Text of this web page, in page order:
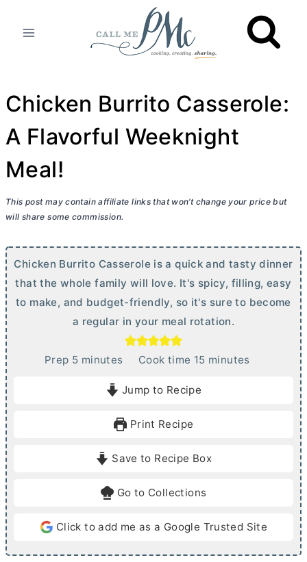
Chicken Burrito Casserole:
A Flavorful Weeknight
Meal!
This post may contain affiliate links that won’t change your price but
will share some commission.
Chicken Burrito Casserole is a quick and tasty dinner
that the whole family will love. It's spicy, filling, easy
to make, and budget-friendly, so it's sure to become
a regular in your meal rotation.
Prep 5mminutes Cook time 15m
e
minutes
Jump to Recipe
Print Recipe
Save to Recipe Box
Go to Collections
Click to add me as a Google Trusted Site